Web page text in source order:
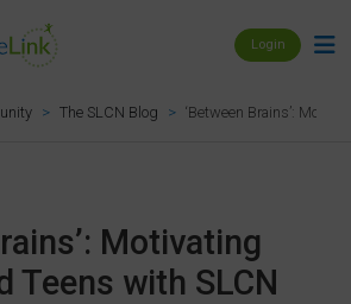
Login
The SLCN Blog ‘Between Brains’:
Motivating
Teens with SLCN